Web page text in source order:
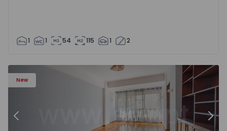
1 1 54 115 1 2
New
Apartment T5 Lisboa, Olivais - 1575717 - 6
Previous